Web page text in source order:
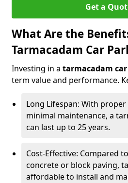
Get a
What Are the
Tarmacadam Car
Investing in a tarmacadam
term value and performance.
Long Lifespan: With
minimal maintenance, a
can last up to 25 years.
Cost-Effective: Compared
concrete or block paving,
affordable to install and